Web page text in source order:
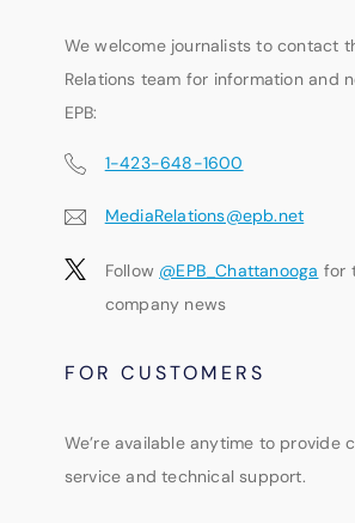
We welcome journalists to contact
Relations team for information and
EPB:
1-423-648-1600
MediaRelations@epb.net
Follow @EPB_Chattanooga for
company news
FOR CUSTOMERS
We’re available anytime to provide
service and technical support.